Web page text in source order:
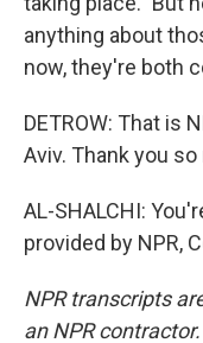
anything about
now, they're both
DETROW: That is
Aviv. Thank you
AL-SHALCHI:
provided by NPR,
NPR transcripts
an NPR